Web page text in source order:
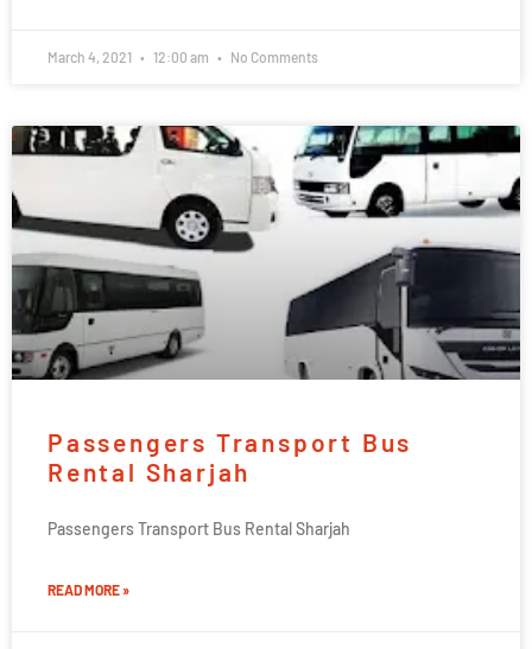
March 4, 2021 12:00 am No Comments
Passengers Transport Bus
Rental Sharjah
Passengers Transport Bus Rental Sharjah
READ MORE »